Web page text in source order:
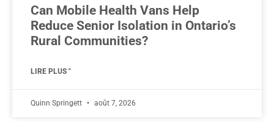
Can Mobile Health Vans Help
Reduce Senior Isolation in Ontario’s
Rural Communities?
LIRE PLUS "
Quinn Springett août 7, 2026